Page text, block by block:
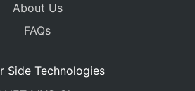
About Us
FAQs
Side Technologies